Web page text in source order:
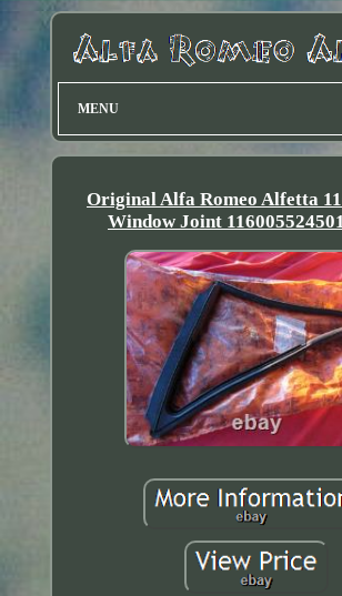
MENU
Original Alfa Romeo Alfetta
Window Joint